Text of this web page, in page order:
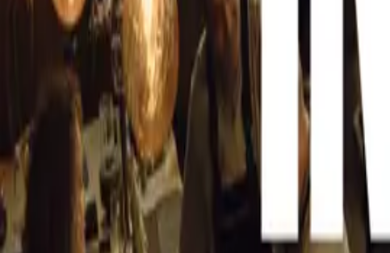
CAR NEWS
This year’s show
anniversaries for
that will be turning
Mercedes-Benz
Topping the list is
in 1954. Dubbed
groundbreaking
exceeding 260 km/
that captivated both